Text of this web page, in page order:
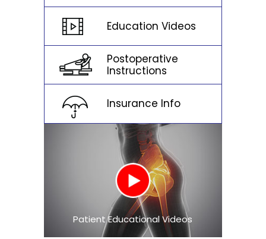
Education Videos
Postoperative
Instructions
Insurance Info
Patient Educational Videos